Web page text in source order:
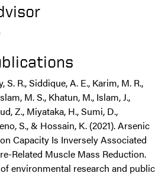
S. R., Siddique, A. E., Karim, M. R.,
M. S., Khatun, M., Islam, J.,
Z., Miyataka, H., Sumi, D.,
S., & Hossain, K. (2021). Arsenic
Capacity Is Inversely Associated
Related Muscle Mass Reduction.
environmental research and public